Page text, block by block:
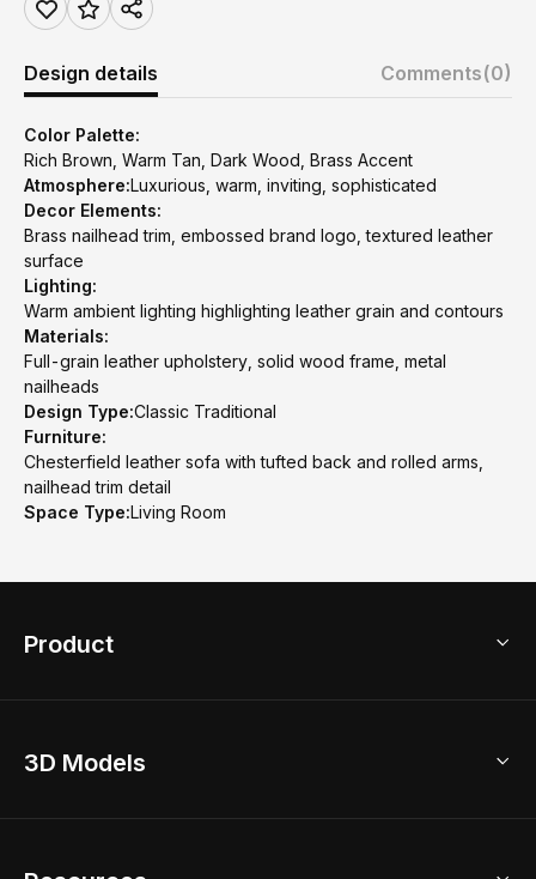
Design details Comments(0)
Color Palette:
Rich Brown, Warm Tan, Dark Wood, Brass Accent
Atmosphere:Luxurious, warm, inviting, sophisticated
Decor Elements:
Brass nailhead trim, embossed brand logo, textured leather
surface
Lighting:
Warm ambient lighting highlighting leather grain and contours
Materials:
Full-grain leather upholstery, solid wood frame, metal
nailheads
Design Type:Classic Traditional
Furniture:
Chesterfield leather sofa with tufted back and rolled arms,
nailhead trim detail
Space Type:Living Room
Product
Home Remodel
3D Models